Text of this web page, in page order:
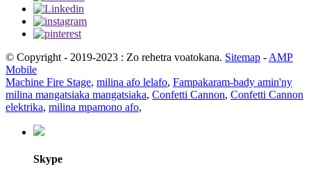
© Copyright - 2019-2023 : Zo rehetra voatokana. Sitemap - AMP
Mobile
Machine Fire Stage, milina afo lelafo, Fampakaram-bady amin'ny
milina mangatsiaka mangatsiaka, Confetti Cannon, Confetti Cannon
elektrika, milina mpamono afo,
Skype